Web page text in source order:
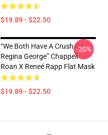
$19.89 - $22.50
“we Both Have A Crush On
Regina George” Chappell
Roan X Reneé Rapp Flat Mask
$19.89 - $22.50
-20%